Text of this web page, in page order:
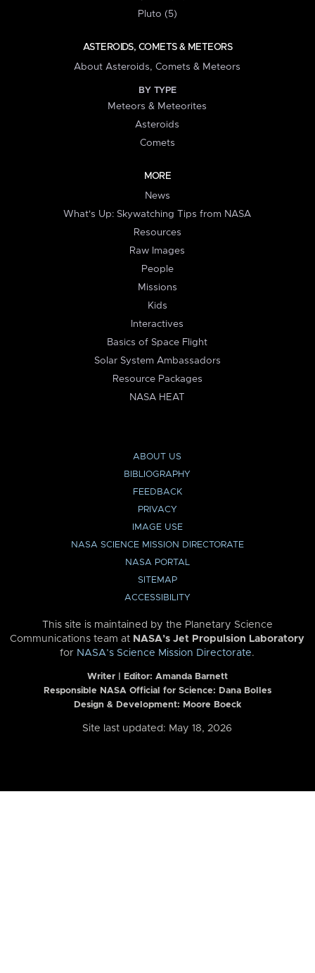
Pluto (5)
ASTEROIDS, COMETS & METEORS
About Asteroids, Comets & Meteors
BY TYPE
Meteors & Meteorites
Asteroids
Comets
MORE
News
What's Up: Skywatching Tips from NASA
Resources
Raw Images
People
Missions
Kids
Interactives
Basics of Space Flight
Solar System Ambassadors
Resource Packages
NASA HEAT
ABOUT US
BIBLIOGRAPHY
FEEDBACK
PRIVACY
IMAGE USE
NASA SCIENCE MISSION DIRECTORATE
NASA PORTAL
SITEMAP
ACCESSIBILITY
This site is maintained by the Planetary Science
Communications team at NASA’s Jet Propulsion Laboratory
for NASA’s Science Mission Directorate.
Writer | Editor: Amanda Barnett
Responsible NASA Official for Science: Dana Bolles
Design & Development: Moore Boeck
Site last updated: May 18, 2026